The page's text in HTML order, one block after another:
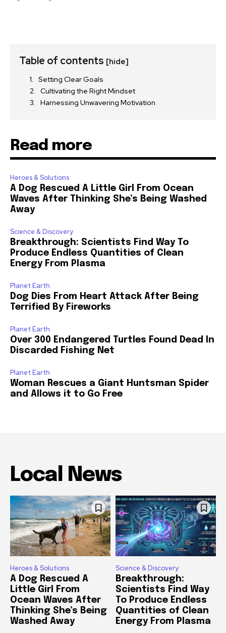
Table of contents [hide]
Setting Clear Goals
Cultivating the Right Mindset
Harnessing Unwavering Motivation
Read more
Heroes & Solutions
A Dog Rescued A Little Girl From Ocean
Waves After Thinking She’s Being Washed
Away
Science & Discovery
Breakthrough: Scientists Find Way To
Produce Endless Quantities of Clean
Energy From Plasma
Planet Earth
Dog Dies From Heart Attack After Being
Terrified By Fireworks
Planet Earth
Over 300 Endangered Turtles Found Dead In
Discarded Fishing Net
Planet Earth
Woman Rescues a Giant Huntsman Spider
and Allows it to Go Free
Local News
Heroes & Solutions
A Dog Rescued A
Little Girl From
Ocean Waves After
Thinking She’s Being
Washed Away
Science & Discovery
Breakthrough:
Scientists Find Way
To Produce Endless
Quantities of Clean
Energy From Plasma